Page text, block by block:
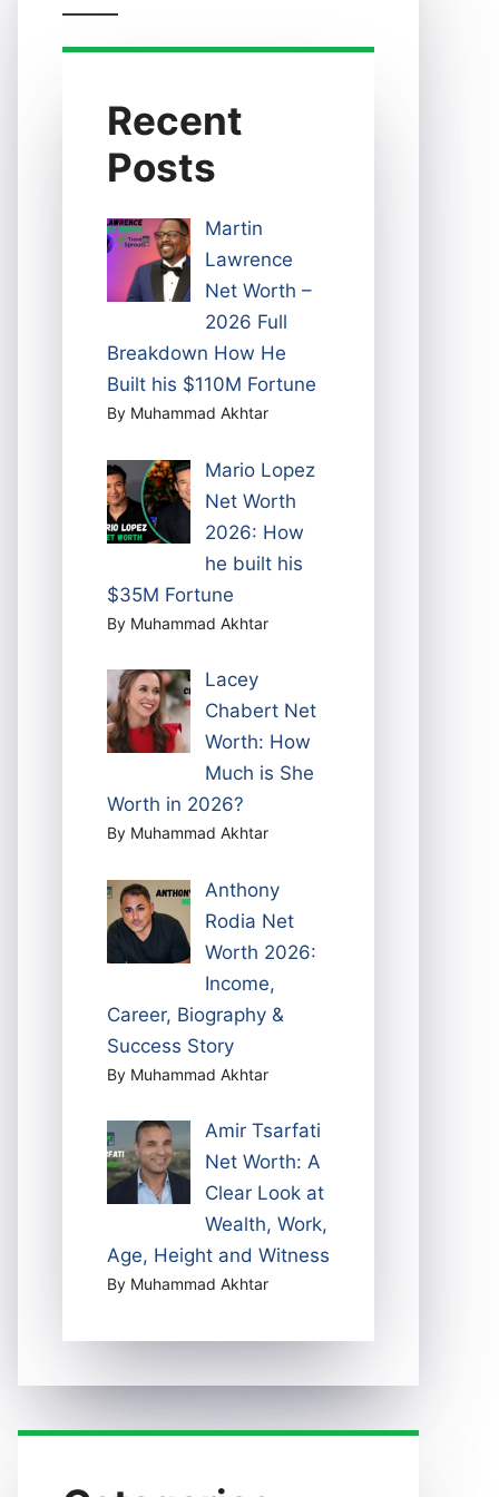
Recent
Posts
Martin
Lawrence
Net Worth –
2026 Full
Breakdown How He
Built his $110M Fortune
By Muhammad Akhtar
Mario Lopez
Net Worth
2026: How
he built his
$35M Fortune
By Muhammad Akhtar
Lacey
Chabert Net
Worth: How
Much is She
Worth in 2026?
By Muhammad Akhtar
Anthony
Rodia Net
Worth 2026:
Income,
Career, Biography &
Success Story
By Muhammad Akhtar
Amir Tsarfati
Net Worth: A
Clear Look at
Wealth, Work,
Age, Height and Witness
By Muhammad Akhtar